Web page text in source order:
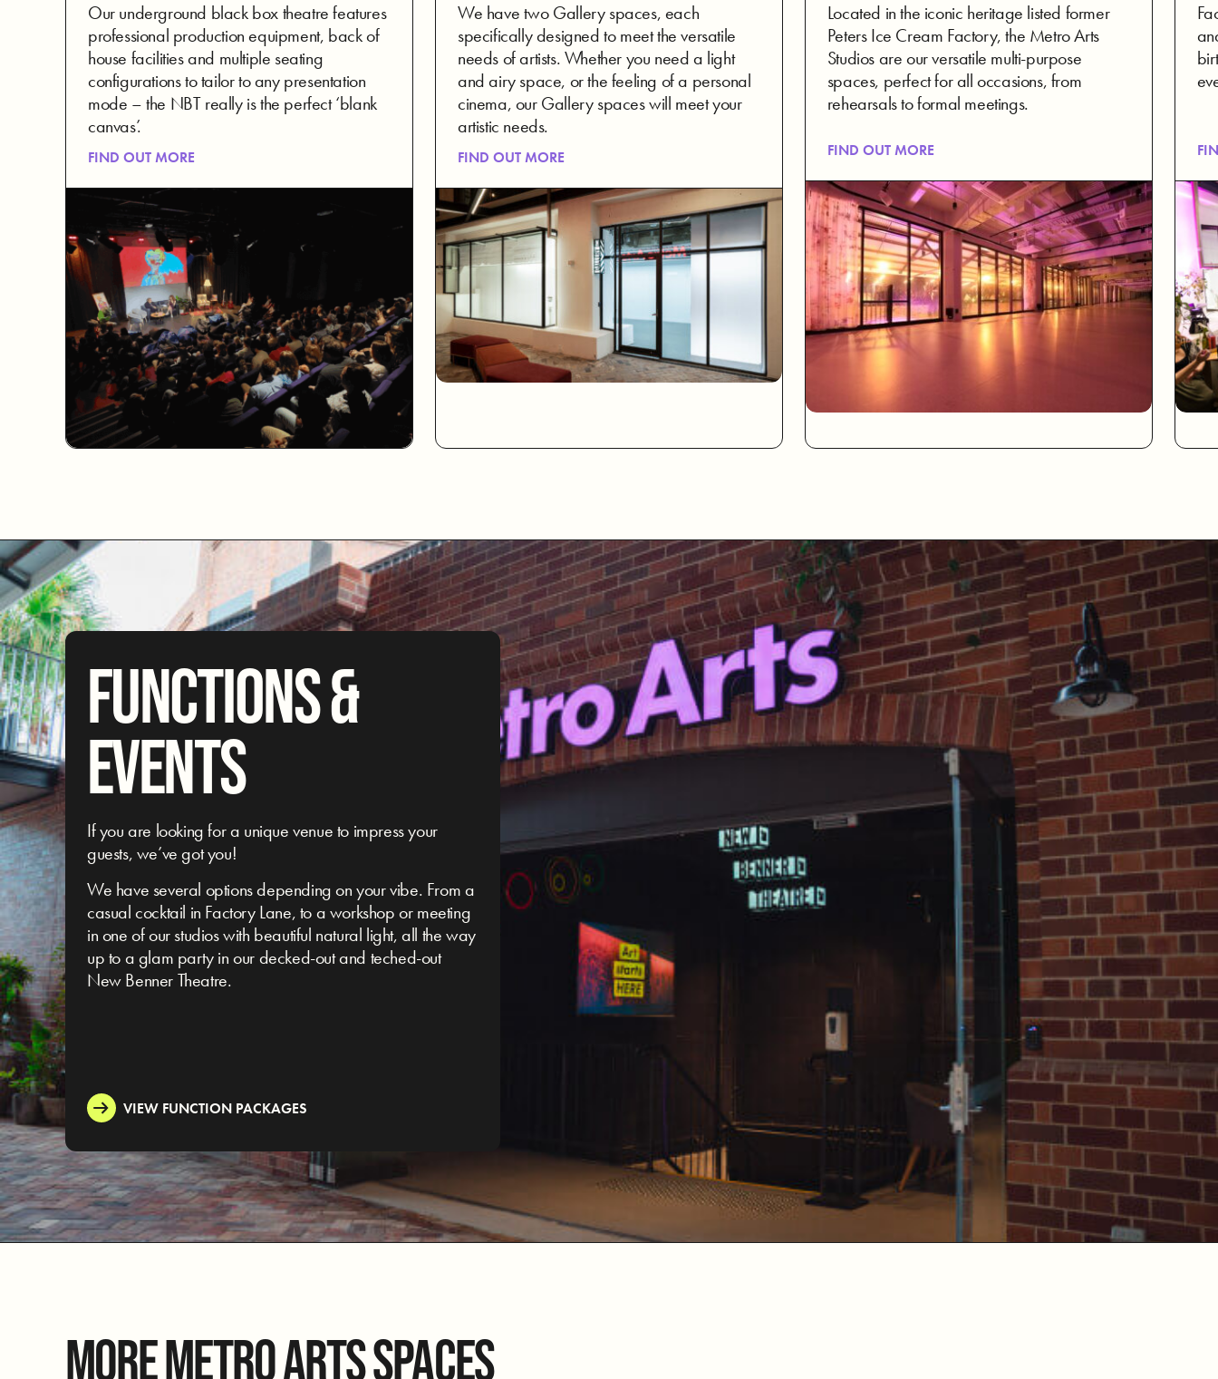
Our underground black box theatre features
professional production equipment, back of
house facilities and multiple seating
configurations to tailor to any presentation
mode – the NBT really is the perfect ‘blank
canvas’.
FIND OUT MORE
We have two Gallery spaces, each
specifically designed to meet the versatile
needs of artists. Whether you need a light
and airy space, or the feeling of a personal
cinema, our Gallery spaces will meet your
artistic needs.
FIND OUT MORE
Located in the iconic heritage listed former
Peters Ice Cream Factory, the Metro Arts
Studios are our versatile multi-purpose
spaces, perfect for all occasions, from
rehearsals to formal meetings.
FIND OUT MORE
FUNCTIONS &
EVENTS
If you are looking for a unique venue to impress your
guests, we’ve got you!
We have several options depending on your vibe. From a
casual cocktail in Factory Lane, to a workshop or meeting
in one of our studios with beautiful natural light, all the way
up to a glam party in our decked-out and teched-out
New Benner Theatre.
VIEW FUNCTION PACKAGES
MORE METRO ARTS SPACES